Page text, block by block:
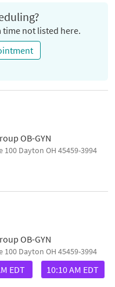
time not listed here.
OB-GYN
100 Dayton OH 45459-3994
OB-GYN
100 Dayton OH 45459-3994
EDT 10:10 AM EDT